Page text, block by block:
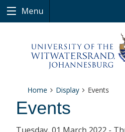
Menu
Home Display Events
Events